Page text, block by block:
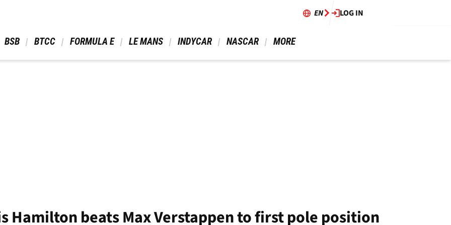
EN LOG IN
BSB BTCC FORMULA E LE MANS INDYCAR NASCAR MORE
Hamilton beats Max Verstappen to first pole position